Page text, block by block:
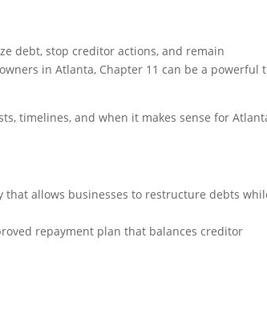
debt, stop creditor actions, and remain
in Atlanta, Chapter 11 can be a powerful
timelines, and when it makes sense for
allows businesses to restructure debts
repayment plan that balances creditor